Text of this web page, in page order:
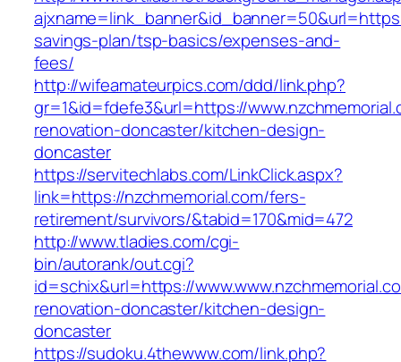
savings-plan/tsp-basics/expenses-and-
fees/
http://wifeamateurpics.com/ddd/link.php?
gr=1&id=fdefe3&url=https://
renovation-doncaster/kitchen-design-
doncaster
https://servitechlabs.com/LinkClick.aspx?
link=https://nzchmemorial.com/fers-
retirement/survivors/&tabid=170&mid=472
http://www.tladies.com/cgi-
bin/autorank/out.cgi?
id=schix&url=https://
renovation-doncaster/kitchen-design-
doncaster
https://sudoku.4thewww.com/link.php?